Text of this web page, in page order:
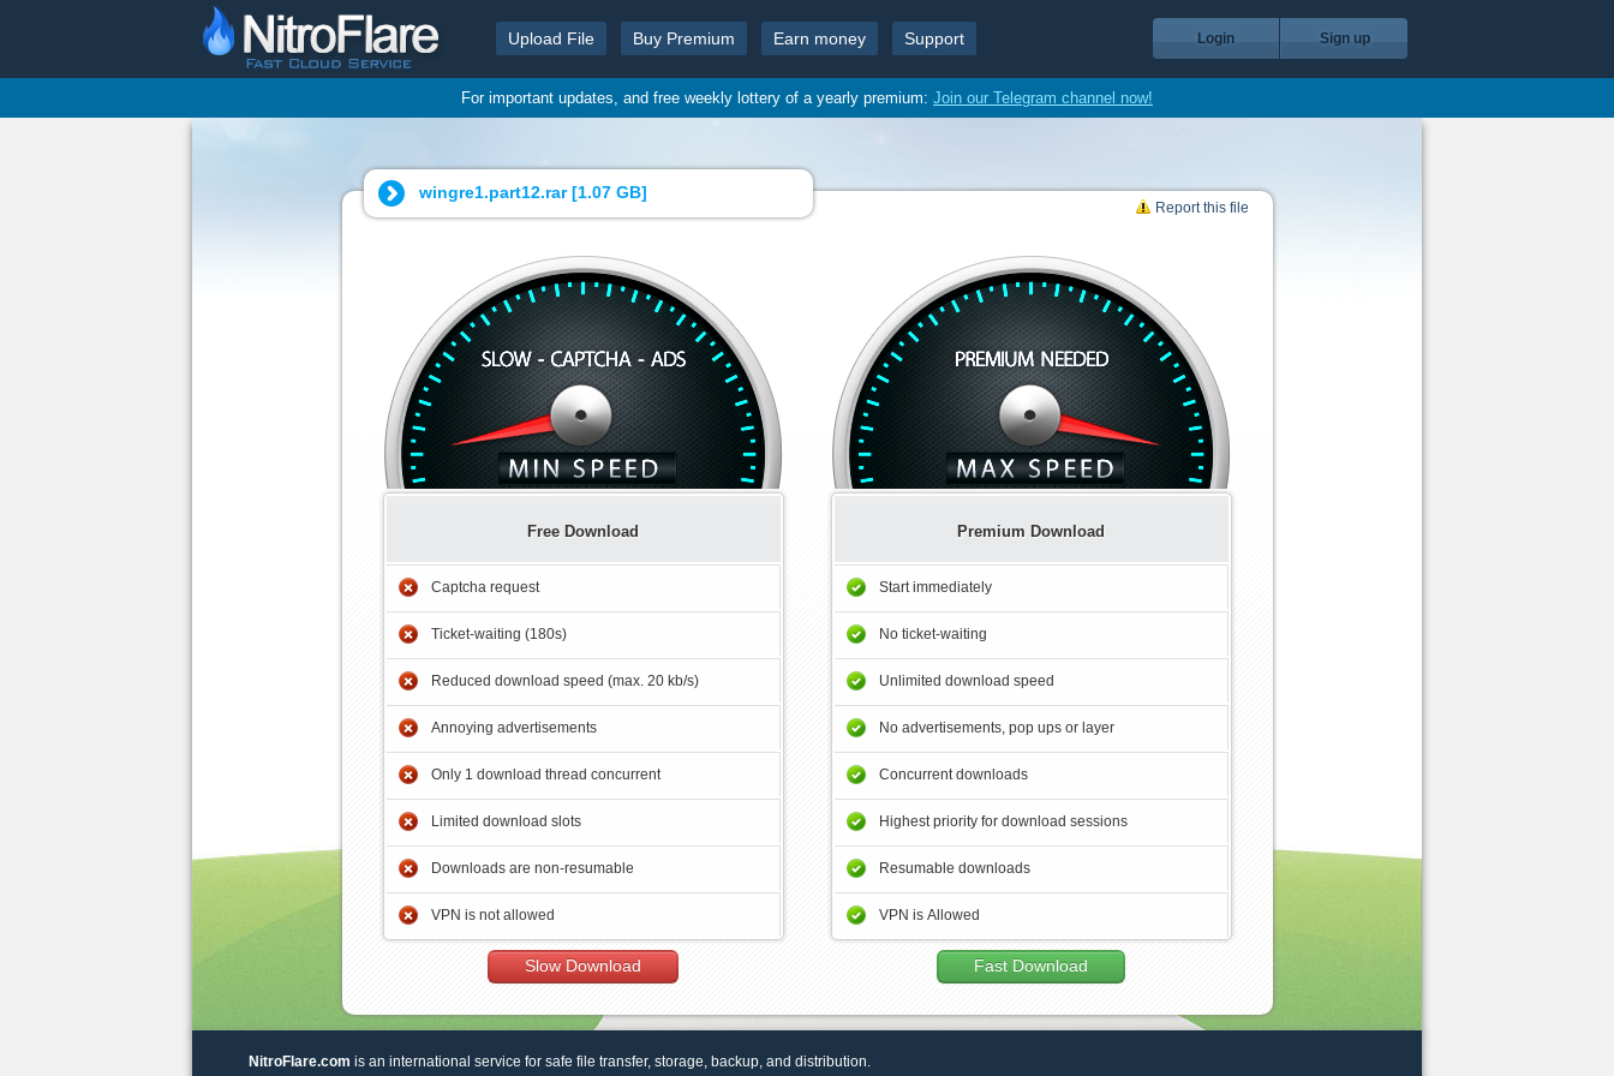
Upload File Buy Premium Earn money Support Login Sign up
For important updates, and free weekly lottery of a yearly premium: Join our Telegram channel now!
wingre1.part12.rar [1.07 GB]
Report this file
Free Download
Captcha request
Ticket-waiting (180s)
Reduced download speed (max. 20 kb/s)
Annoying advertisements
Only 1 download thread concurrent
Limited download slots
Downloads are non-resumable
VPN is not allowed
Slow Download
Premium Download
Start immediately
No ticket-waiting
Unlimited download speed
No advertisements, pop ups or layer
Concurrent downloads
Highest priority for download sessions
Resumable downloads
VPN is Allowed
Fast Download
NitroFlare.com is an international service for safe file transfer, storage, backup, and distribution.